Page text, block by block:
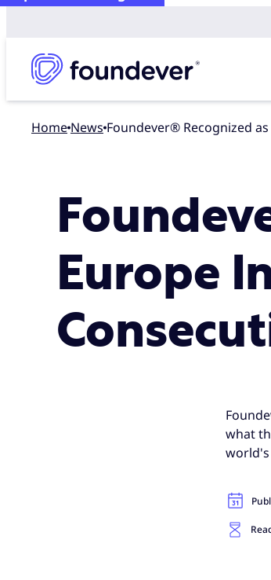
Home news Foundever® Recognized
Europe
what
world's